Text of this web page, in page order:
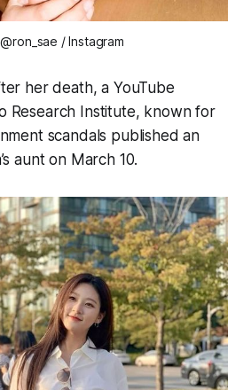
/ Instagram
her death, a YouTube
Research Institute, known for
scandals published an
aunt on March 10.